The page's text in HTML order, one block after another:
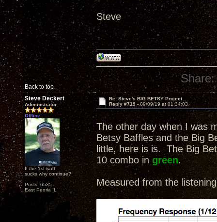
Steve
Back to top
Share:
Steve Deckert
Administrator
Offline
If the 1st watt
sucks why continue?
Posts: 6535
East Peoria IL
Re: Steve's BIG BETSY Project
Reply #719 -09/09/19 at 01:34:03
The other day when I was
Betsy Baffles and the Big
little, here is is. The Big
10 combo ingreen.
Measured from the